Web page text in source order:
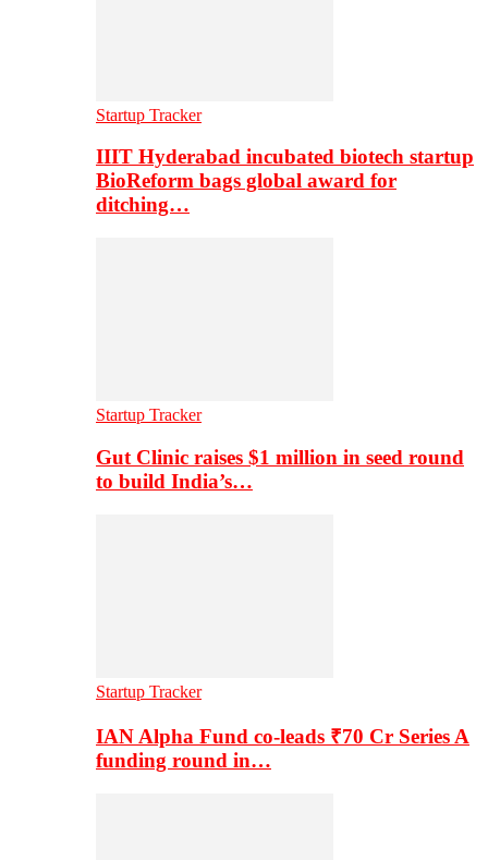
Startup Tracker
IIIT Hyderabad incubated biotech startup
BioReform bags global award for
ditching…
Startup Tracker
Gut Clinic raises $1 million in seed round
to build India’s…
Startup Tracker
IAN Alpha Fund co-leads ₹70 Cr Series A
funding round in…